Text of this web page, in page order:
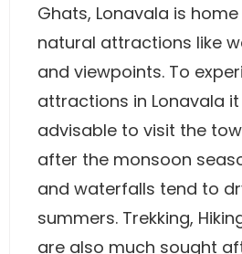
Ghats, Lonavala is
natural attractions like
and viewpoints. To
attractions in Lonavala
advisable to visit the
after the monsoon
and waterfalls tend to
summers. Trekking,
are also much sought